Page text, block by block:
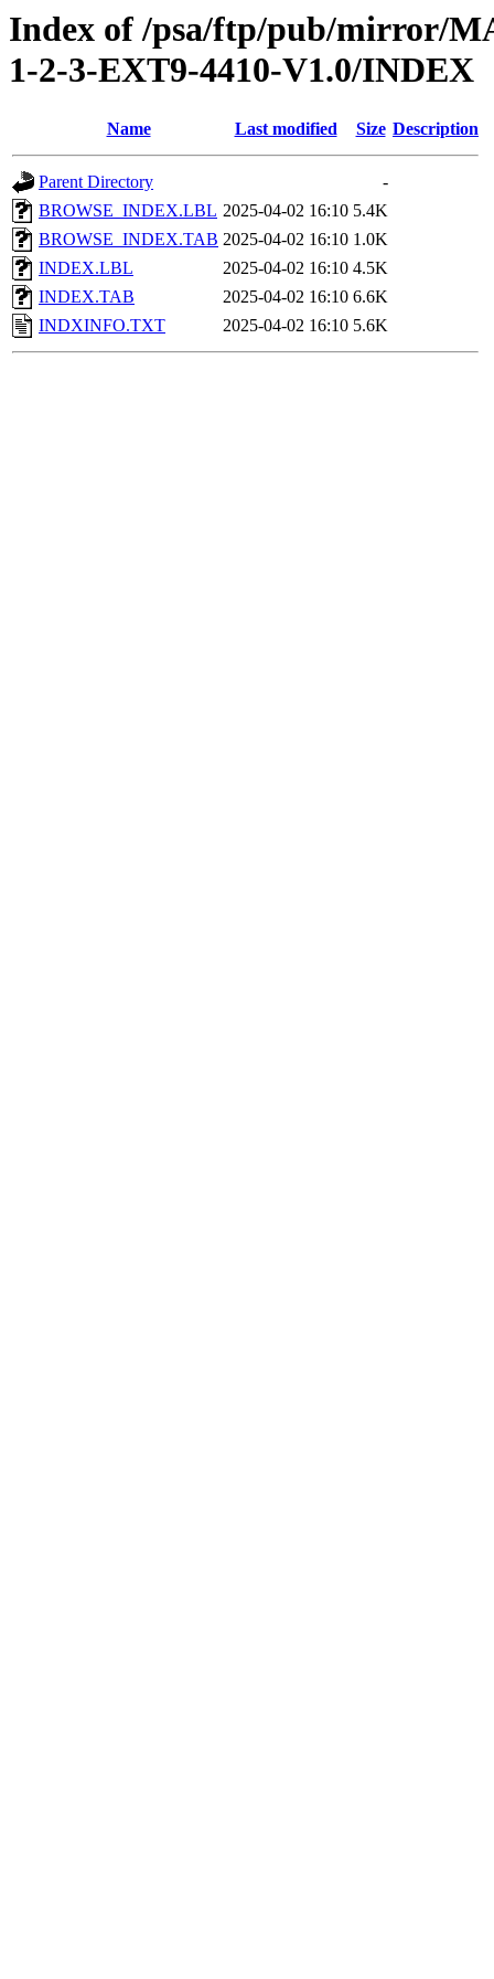
Index of /psa/ftp/pub/mirror/
1-2-3-EXT9-4410-V1.0/INDEX
Name Last modified Size Description
Parent Directory
-
BROWSE_INDEX.LBL 2025-04-02 16:10 5.4K
BROWSE_INDEX.TAB 2025-04-02 16:10 1.0K
INDEX.LBL
2025-04-02 16:10 4.5K
INDEX.TAB
2025-04-02 16:10 6.6K
INDXINFO.TXT
2025-04-02 16:10 5.6K